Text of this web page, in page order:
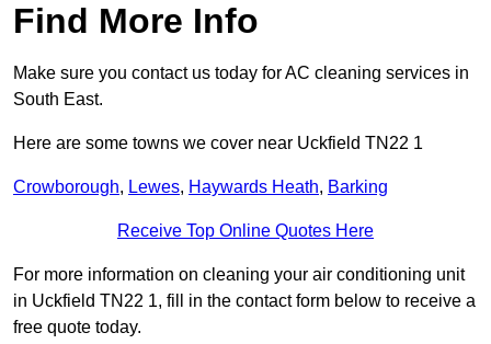
Find More Info
Make sure you contact us today for AC cleaning services in
South East.
Here are some towns we cover near Uckfield TN22 1
Crowborough, Lewes, Haywards Heath, Barking
Receive Top Online Quotes Here
For more information on cleaning your air conditioning unit
in Uckfield TN22 1, fill in the contact form below to receive a
free quote today.